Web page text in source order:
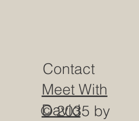
Contact
© 2035 by
Meet With
David